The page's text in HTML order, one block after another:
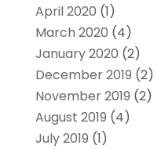
April 2020 (1)
March 2020 (4)
January 2020 (2)
December 2019 (2)
November 2019 (2)
August 2019 (4)
July 2019 (1)